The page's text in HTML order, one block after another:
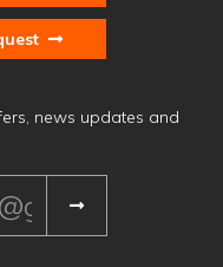
news updates and